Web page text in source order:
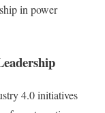
in power
4.0 initiatives